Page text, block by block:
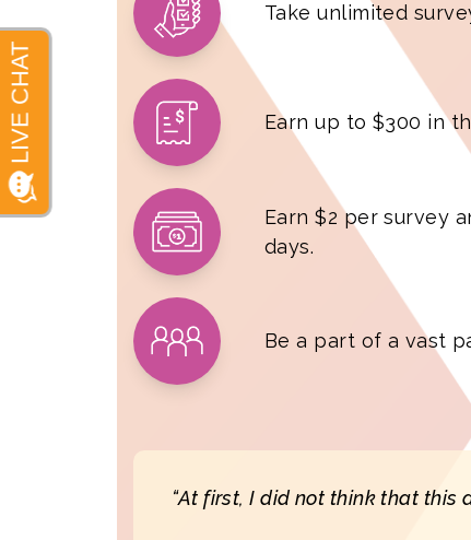
Take unlimited
Earn up to $300 in
Earn $2 per survey
days.
Be a part of a vast
“At first, I did not think that